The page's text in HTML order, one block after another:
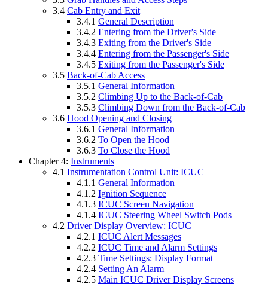
3.4 Cab Entry and Exit
3.4.1 General Description
3.4.2 Entering from the Driver's Side
3.4.3 Exiting from the Driver's Side
3.4.4 Entering from the Passenger's Side
3.4.5 Exiting from the Passenger's Side
3.5 Back-of-Cab Access
3.5.1 General Information
3.5.2 Climbing Up to the Back-of-Cab
3.5.3 Climbing Down from the Back-of-Cab
3.6 Hood Opening and Closing
3.6.1 General Information
3.6.2 To Open the Hood
3.6.3 To Close the Hood
Chapter 4: Instruments
4.1 Instrumentation Control Unit: ICUC
4.1.1 General Information
4.1.2 Ignition Sequence
4.1.3 ICUC Screen Navigation
4.1.4 ICUC Steering Wheel Switch Pods
4.2 Driver Display Overview: ICUC
4.2.1 ICUC Alert Messages
4.2.2 ICUC Time and Alarm Settings
4.2.3 Time Settings: Display Format
4.2.4 Setting An Alarm
4.2.5 Main ICUC Driver Display Screens